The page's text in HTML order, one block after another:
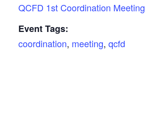
QCFD 1st Coordination Meeting
Event Tags:
coordination, meeting, qcfd